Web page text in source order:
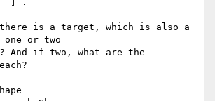
there is a target, which is also a
or two
And if two, what are the